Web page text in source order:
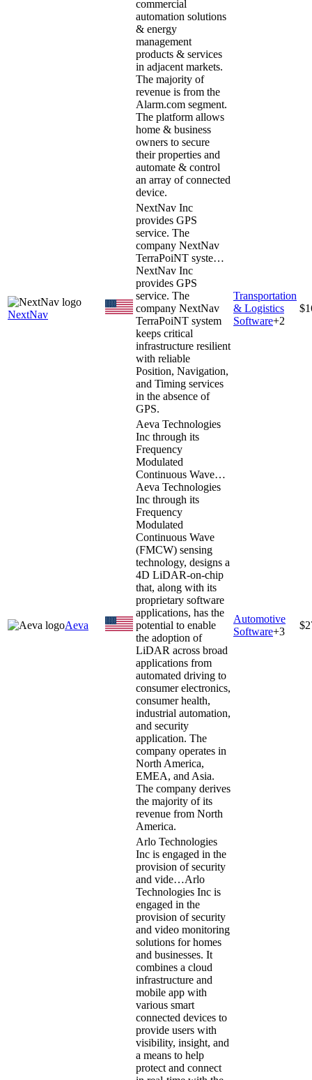
commercial
automation solutions
& energy
management
products & services
in adjacent markets.
The majority of
revenue is from the
Alarm.com segment.
The platform allows
home & business
owners to secure
their properties and
automate & control
an array of connected
device.
NextNav
NextNav Inc
provides GPS
service. The
company NextNav
TerraPoiNT syste…
NextNav Inc
provides GPS
service. The
company NextNav
TerraPoiNT system
keeps critical
infrastructure resilient
with reliable
Position, Navigation,
and Timing services
in the absence of
GPS.
Transportation
& Logistics
Software+2
Aeva
Aeva Technologies
Inc through its
Frequency
Modulated
Continuous Wave…
Aeva Technologies
Inc through its
Frequency
Modulated
Continuous Wave
(FMCW) sensing
technology, designs a
4D LiDAR-on-chip
that, along with its
proprietary software
applications, has the
potential to enable
the adoption of
LiDAR across broad
applications from
automated driving to
consumer electronics,
consumer health,
industrial automation,
and security
application. The
company operates in
North America,
EMEA, and Asia.
The company derives
the majority of its
revenue from North
America.
Automotive
Software+3
Arlo Technologies
Inc is engaged in the
provision of security
and vide…Arlo
Technologies Inc is
engaged in the
provision of security
and video monitoring
solutions for homes
and businesses. It
combines a cloud
infrastructure and
mobile app with
various smart
connected devices to
provide users with
visibility, insight, and
a means to help
protect and connect